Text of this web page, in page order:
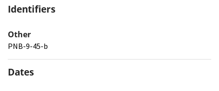
Identifiers
Other
PNB-9-45-b
Dates